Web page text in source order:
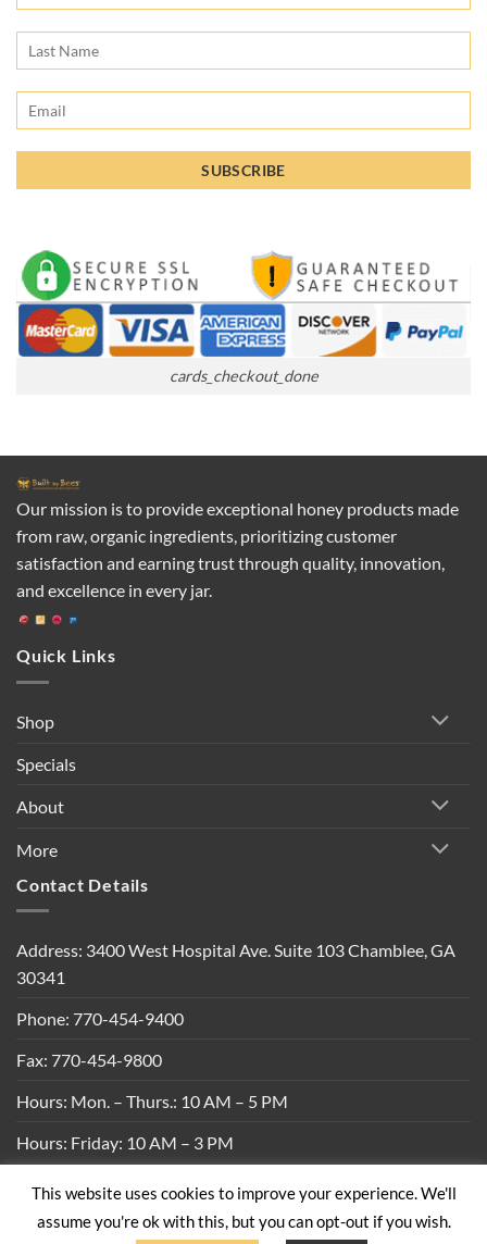
cards_checkout_done
Our mission is to provide exceptional honey products made
from raw, organic ingredients, prioritizing customer
satisfaction and earning trust through quality, innovation,
and excellence in every jar.
Quick Links
Shop
Specials
About
More
Contact Details
Address: 3400 West Hospital Ave. Suite 103 Chamblee, GA
30341
Phone: 770-454-9400
Fax: 770-454-9800
Hours: Mon. – Thurs.: 10 AM – 5 PM
Hours: Friday: 10 AM – 3 PM
Privacy Policy | Shipping Policy | Return Policy |
Terms &
Conditions
This website uses cookies to improve your experience. We'll
assume you're ok with this, but you can opt-out if you wish.